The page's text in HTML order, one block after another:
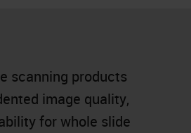
scanning products
image quality,
for whole slide